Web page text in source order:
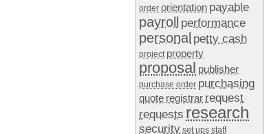
order orientation payable
payroll performance
personal petty cash
project property
proposal publisher
purchase order purchasing
quote registrar request
requests research
security set ups staff